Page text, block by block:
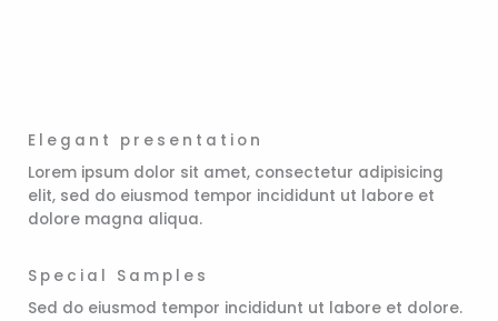
Elegant presentation
Lorem ipsum dolor sit amet, consectetur adipisicing
elit, sed do eiusmod tempor incididunt ut labore et
dolore magna aliqua.
Special Samples
Sed do eiusmod tempor incididunt ut labore et dolore.